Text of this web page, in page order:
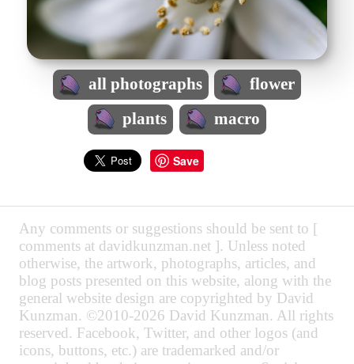
all photographs
flower
plants
macro
Save
Any comments or suggestions should be sent to [
comments at davidkunzman.net ]. Unless noted
otherwise, the artwork, photographs, articles, and
blog posts presented on this website, along with the
general website design are copyrighted by David
Kunzman. ©2010-2026 David Kunzman. All rights
reserved. Facebook, Twitter, and other logos (and
icons, buttons, etc.) are trademarked and/or